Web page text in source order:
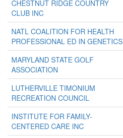
CHESTNUT RIDGE COUNTRY
CLUB INC
NATL COALITION FOR HEALTH
PROFESSIONAL ED IN GENETICS
MARYLAND STATE GOLF
ASSOCIATION
LUTHERVILLE TIMONIUM
RECREATION COUNCIL
INSTITUTE FOR FAMILY-
CENTERED CARE INC